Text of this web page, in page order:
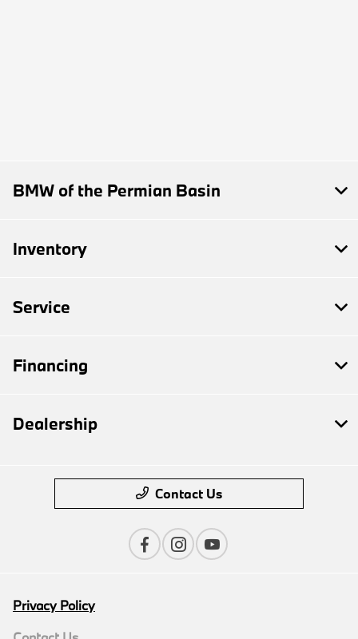
BMW of the Permian Basin
Inventory
Service
Financing
Dealership
Contact Us
Privacy Policy